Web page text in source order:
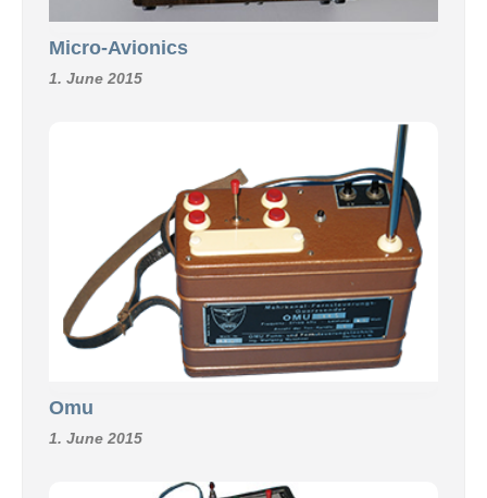
Micro-Avionics
1. June 2015
Omu
1. June 2015